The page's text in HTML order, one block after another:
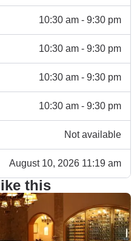
10:30 am - 9:30 pm
10:30 am - 9:30 pm
10:30 am - 9:30 pm
10:30 am - 9:30 pm
Not available
August 10, 2026 11:19 am
this